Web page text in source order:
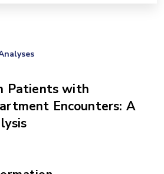
Patients with
Encounters: A